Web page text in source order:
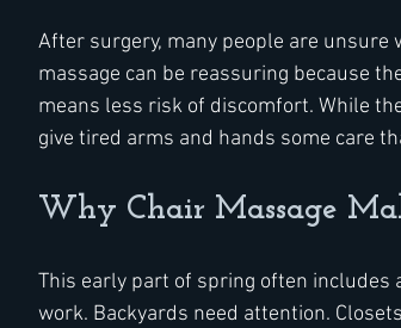
After surgery, many people are
massage can be reassuring because
means less risk of discomfort. While
give tired arms and hands some care
Why Chair Massage
This early part of spring often includes
work. Backyards need attention.